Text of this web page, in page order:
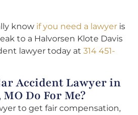
know if you need a lawyer is
to a Halvorsen Klote Davis
lawyer today at 314 451-
Accident Lawyer in
Do For Me?
to get fair compensation,